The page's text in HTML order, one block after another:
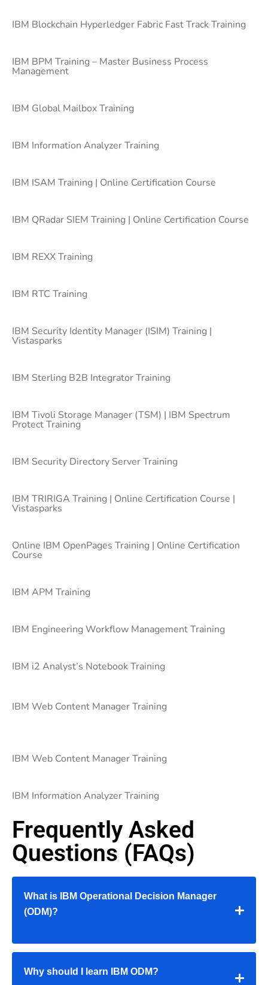
IBM Blockchain Hyperledger Fabric Fast Track Training
IBM BPM Training – Master Business Process
Management
IBM Global Mailbox Training
IBM Information Analyzer Training
IBM ISAM Training | Online Certification Course
IBM QRadar SIEM Training | Online Certification Course
IBM REXX Training
IBM RTC Training
IBM Security Identity Manager (ISIM) Training |
Vistasparks
IBM Sterling B2B Integrator Training
IBM Tivoli Storage Manager (TSM) | IBM Spectrum
Protect Training
IBM Security Directory Server Training
IBM TRIRIGA Training | Online Certification Course |
Vistasparks
Online IBM OpenPages Training | Online Certification
Course
IBM APM Training
IBM Engineering Workflow Management Training
IBM i2 Analyst’s Notebook Training
IBM Web Content Manager Training
IBM Web Content Manager Training
IBM Information Analyzer Training
Frequently Asked
Questions (FAQs)
What is IBM Operational Decision Manager
(ODM)?
Why should I learn IBM ODM?